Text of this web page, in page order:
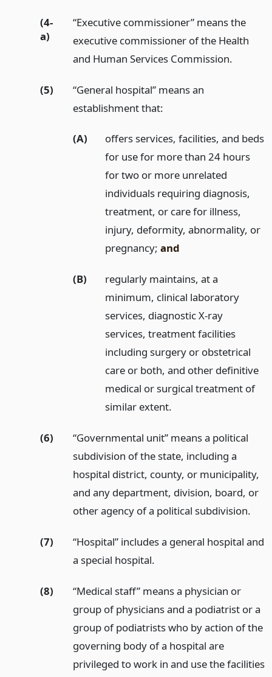
(4-
a)
“Executive commissioner” means the
executive commissioner of the Health
and Human Services Commission.
(5)
“General hospital” means an
establishment that:
(A)
offers services, facilities, and beds
for use for more than 24 hours
for two or more unrelated
individuals requiring diagnosis,
treatment, or care for illness,
injury, deformity, abnormality, or
pregnancy;and
(B)
regularly maintains, at a
minimum, clinical laboratory
services, diagnostic X-ray
services, treatment facilities
including surgery or obstetrical
care or both, and other definitive
medical or surgical treatment of
similar extent.
(6)
“Governmental unit” means a political
subdivision of the state, including a
hospital district, county, or municipality,
and any department, division, board, or
other agency of a political subdivision.
(7)
“Hospital” includes a general hospital and
a special hospital.
(8)
“Medical staff” means a physician or
group of physicians and a podiatrist or a
group of podiatrists who by action of the
governing body of a hospital are
privileged to work in and use the facilities